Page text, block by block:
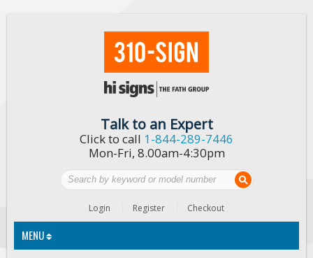
Talk to an Expert
Click to call 1-844-289-7446
Mon-Fri, 8.00am-4:30pm
Login Register Checkout
MENU